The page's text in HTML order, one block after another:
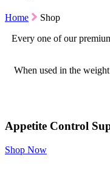
Home Shop
Every one of our
When used in the
Appetite Control
Shop Now